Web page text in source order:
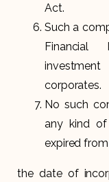
Act.
Such a
Financial
corporates.
No such
any kind
expired from
the date of